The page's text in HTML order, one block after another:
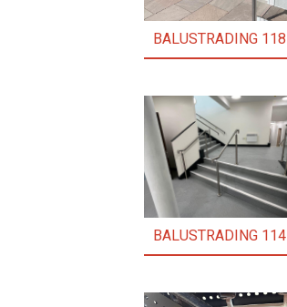
BALUSTRADING 118
BALUSTRADING 114